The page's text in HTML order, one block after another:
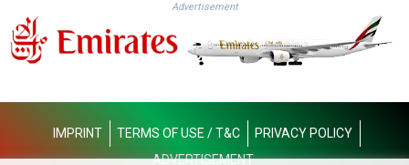
NPR 175.774208
NZD 1.965005
PAB 1.154359
PEN 3.901993
PGK 5.100167
PHP 70.186213
Advertisement
IMPRINT TERMS OF USE / T&C
PRIVACY POLICY
ADVERTISEMENT